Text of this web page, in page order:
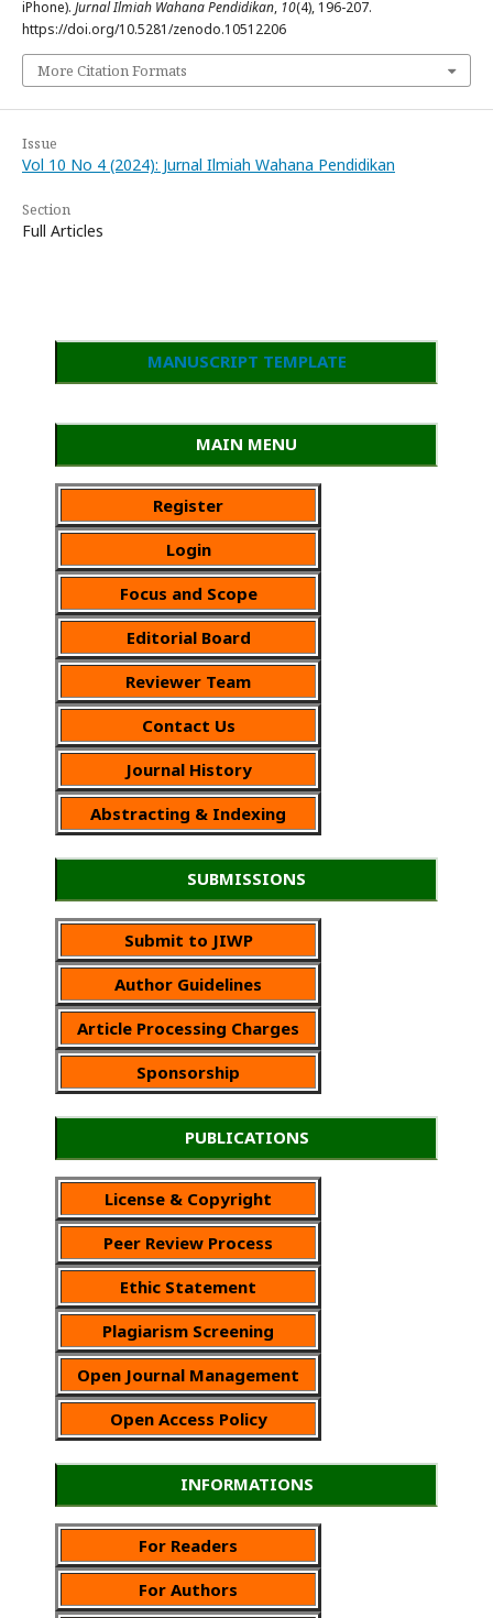
iPhone). Jurnal Ilmiah Wahana Pendidikan, 10(4), 196-207.
https://doi.org/10.5281/zenodo.10512206
More Citation Formats
Issue
Vol 10 No 4 (2024): Jurnal Ilmiah Wahana Pendidikan
Section
Full Articles
MANUSCRIPT TEMPLATE
MAIN MENU
Register
Login
Focus and Scope
Editorial Board
Reviewer Team
Contact Us
Journal History
Abstracting & Indexing
SUBMISSIONS
Submit to JIWP
Author Guidelines
Article Processing Charges
Sponsorship
PUBLICATIONS
License & Copyright
Peer Review Process
Ethic Statement
Plagiarism Screening
Open Journal Management
Open Access Policy
INFORMATIONS
For Readers
For Authors